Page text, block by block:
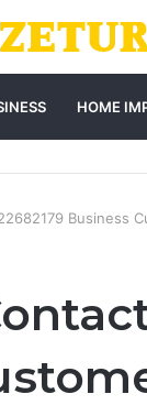
HOME
Business